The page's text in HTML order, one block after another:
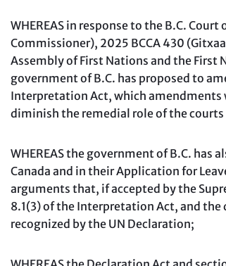
WHEREAS in response to the B.C.
Commissioner), 2025 BCCA 430
Assembly of First Nations and the First
government of B.C. has proposed to
Interpretation Act, which amendments
diminish the remedial role of the
WHEREAS the government of B.C. has
Canada and in their Application for
arguments that, if accepted by the
8.1(3) of the Interpretation Act, and
recognized by the UN Declaration;